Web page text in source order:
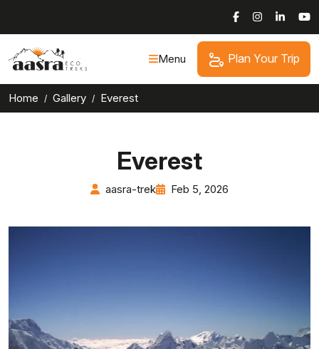
Menu
Plan Your Trip
Home Gallery Everest
Everest
aasra-trek Feb 5, 2026